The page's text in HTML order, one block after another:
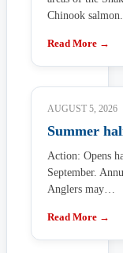
Chinook
Read More →
AUGUST 5, 2026
Summer
Action: Opens
September.
Anglers may…
Read More →